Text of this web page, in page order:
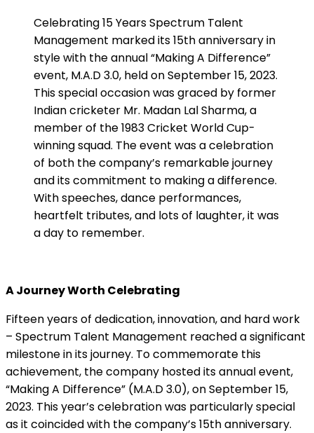
Celebrating 15 Years Spectrum Talent
Management marked its 15th anniversary in
style with the annual “Making A Difference”
event, M.A.D 3.0, held on September 15, 2023.
This special occasion was graced by former
Indian cricketer Mr. Madan Lal Sharma, a
member of the 1983 Cricket World Cup-
winning squad. The event was a celebration
of both the company’s remarkable journey
and its commitment to making a difference.
With speeches, dance performances,
heartfelt tributes, and lots of laughter, it was
a day to remember.
A Journey Worth Celebrating
Fifteen years of dedication, innovation, and hard work
– Spectrum Talent Management reached a significant
milestone in its journey. To commemorate this
achievement, the company hosted its annual event,
“Making A Difference” (M.A.D 3.0), on September 15,
2023. This year’s celebration was particularly special
as it coincided with the company’s 15th anniversary.